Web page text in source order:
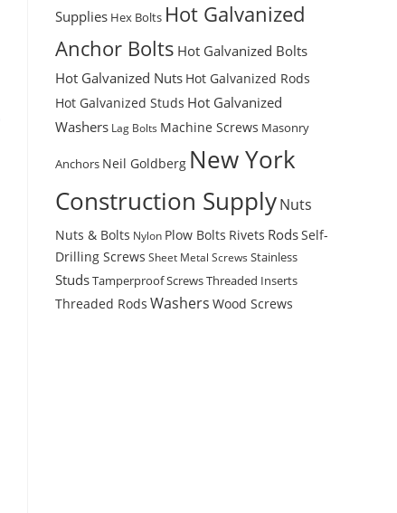
Supplies Hex Bolts Hot Galvanized
Anchor Bolts Hot Galvanized Bolts
Hot Galvanized Nuts Hot Galvanized Rods
Hot Galvanized Studs Hot Galvanized
Washers Lag Bolts Machine Screws Masonry
Anchors Neil Goldberg New York
Construction SupplyNuts
Nuts & Bolts Nylon Plow Bolts Rivets RodsSelf-
Drilling Screws Sheet Metal Screws Stainless
StudsTamperproof ScrewsThreaded Inserts
Threaded Rods Washers Wood Screws